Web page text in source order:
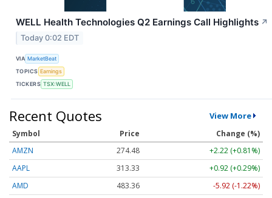
WELL Health Technologies Q2 Earnings Call Highlights ↗
Today 0:02 EDT
VIA MarketBeat
TOPICS Earnings
TICKERS TSX:WELL
Recent Quotes View More
Symbol Price
Change (%)
AMZN
274.48
+2.22 (+0.81%)
AAPL
313.33
+0.92 (+0.29%)
AMD
483.36
-5.92 (-1.22%)